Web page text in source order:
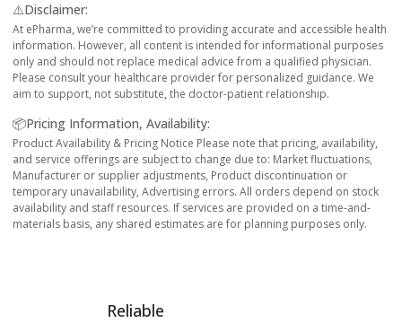
⚠️Disclaimer:
At ePharma, we’re committed to providing accurate and accessible health
information. However, all content is intended for informational purposes
only and should not replace medical advice from a qualified physician.
Please consult your healthcare provider for personalized guidance. We
aim to support, not substitute, the doctor-patient relationship.
📦Pricing Information, Availability:
Product Availability & Pricing Notice Please note that pricing, availability,
and service offerings are subject to change due to: Market fluctuations,
Manufacturer or supplier adjustments, Product discontinuation or
temporary unavailability, Advertising errors. All orders depend on stock
availability and staff resources. If services are provided on a time-and-
materials basis, any shared estimates are for planning purposes only.
Reliable